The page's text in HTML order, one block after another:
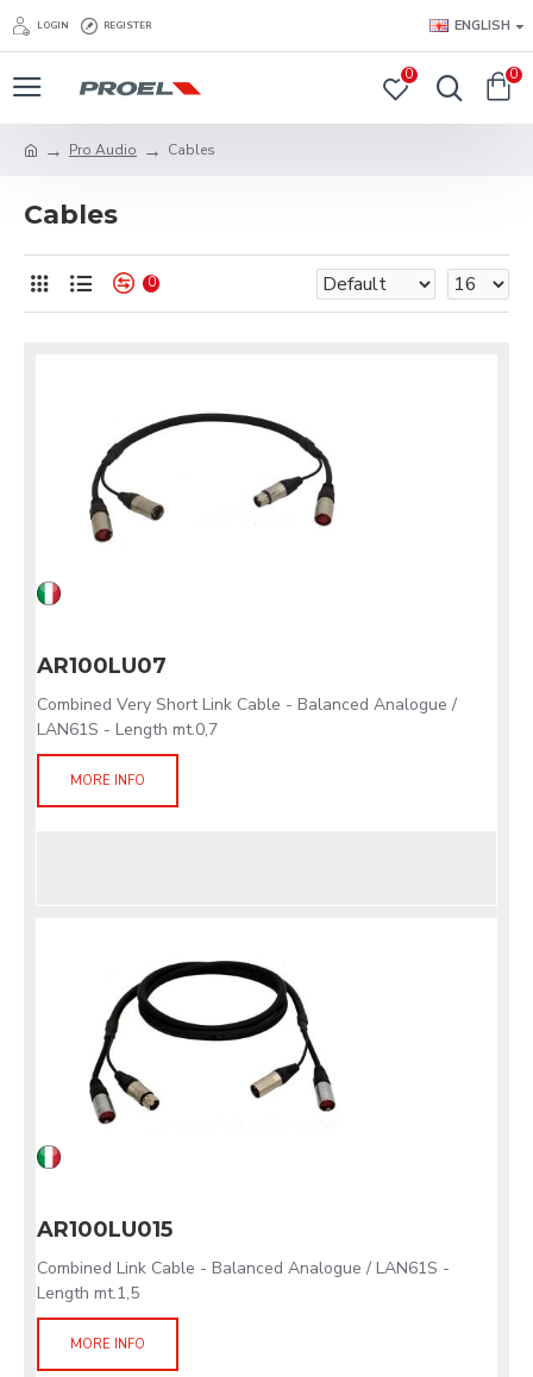
LOGIN REGISTER ENGLISH
0 0
Pro Audio Cables
Cables
0
AR100LU07
Combined Very Short Link Cable - Balanced Analogue /
LAN61S - Length mt.0,7
MORE INFO
AR100LU015
Combined Link Cable - Balanced Analogue / LAN61S -
Length mt.1,5
MORE INFO